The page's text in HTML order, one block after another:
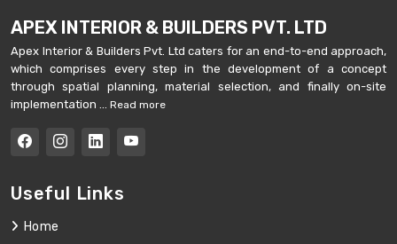
APEX INTERIOR & BUILDERS PVT. LTD
Apex Interior & Builders Pvt. Ltd caters for an end-to-end approach,
which comprises every step in the development of a concept
through spatial planning, material selection, and finally on-site
implementation ...
Read more
Useful Links
Home